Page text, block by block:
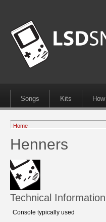
Songs Kits
Home
Henners
Technical Information
Console typically used